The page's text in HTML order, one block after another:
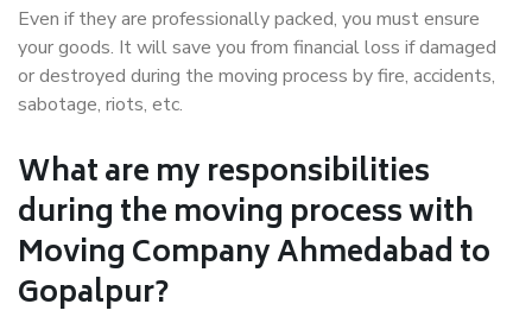
Even if they are professionally packed, you must ensure
your goods. It will save you from financial loss if damaged
or destroyed during the moving process by fire, accidents,
sabotage, riots, etc.
What are my responsibilities
during the moving process with
Moving Company Ahmedabad to
Gopalpur?